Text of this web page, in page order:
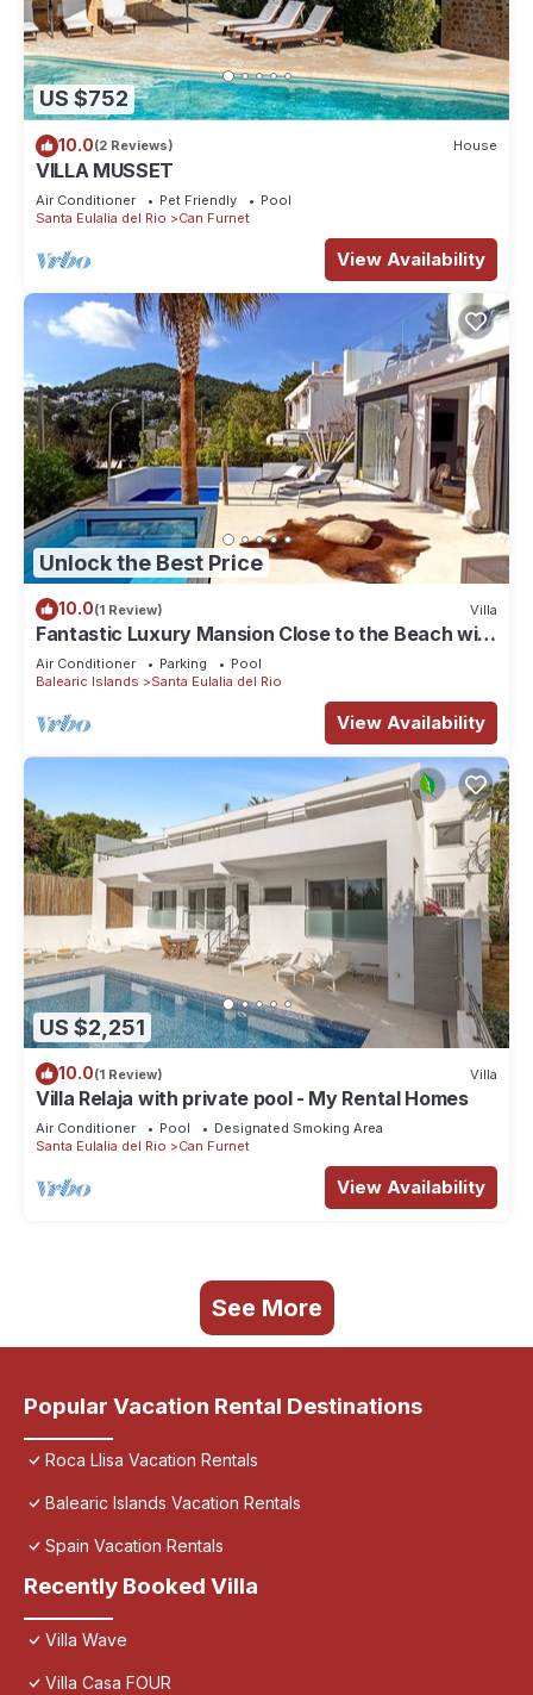
US $752
10.0(2 Reviews) House
VILLA MUSSET
Air Conditioner Pet Friendly
Pool
Santa Eulalia del Rio
Can Furnet
View Availability
Unlock the Best Price
10.0(1 Review) Villa
Fantastic Luxury Mansion Close to the Beach with
Pool, Jacuzzi
Air Conditioner Parking
Pool
Balearic Islands
Santa Eulalia del Rio
View Availability
US $2,251
10.0(1 Review) Villa
Villa Relaja with private pool - My Rental Homes
Air Conditioner Pool
Designated Smoking Area
Santa Eulalia del Rio
Can Furnet
View Availability
See More
Popular Vacation Rental Destinations
Roca Llisa Vacation Rentals
Balearic Islands Vacation Rentals
Spain Vacation Rentals
Recently Booked Villa
Villa Wave
Villa Casa FOUR